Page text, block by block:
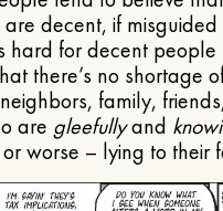
decent, if misguided
hard for decent
there’s no shortage
family,
are gleefullyand
worse – lying to their